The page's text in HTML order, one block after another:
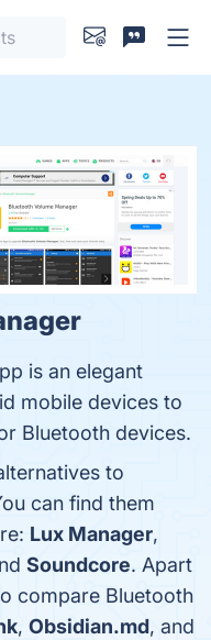
is an elegant
mobile devices to
Bluetooth devices.
to
can find them
Lux Manager,
Soundcore. Apart
compare Bluetooth
, Obsidian.md, and